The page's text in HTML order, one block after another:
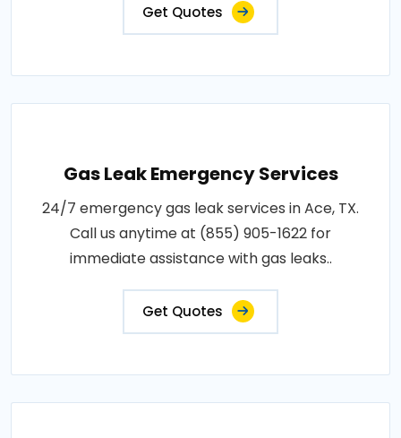
Get Quotes
Gas Leak Emergency Services
24/7 emergency gas leak services in Ace, TX.
Call us anytime at (855) 905-1622 for
immediate assistance with gas leaks..
Get Quotes